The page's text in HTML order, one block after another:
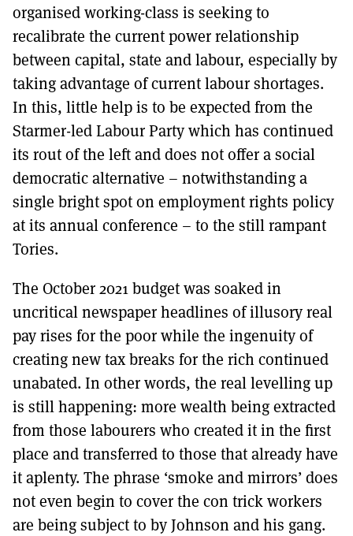
organised working-class is seeking to
recalibrate the current power relationship
between capital, state and labour, especially by
taking advantage of current labour shortages.
In this, little help is to be expected from the
Starmer-led Labour Party which has continued
its rout of the left and does not offer a social
democratic alternative – notwithstanding a
single bright spot on employment rights policy
at its annual conference – to the still rampant
Tories.
The October 2021 budget was soaked in
uncritical newspaper headlines of illusory real
pay rises for the poor while the ingenuity of
creating new tax breaks for the rich continued
unabated. In other words, the real levelling up
is still happening: more wealth being extracted
from those labourers who created it in the first
place and transferred to those that already have
it aplenty. The phrase ‘smoke and mirrors’ does
not even begin to cover the con trick workers
are being subject to by Johnson and his gang.